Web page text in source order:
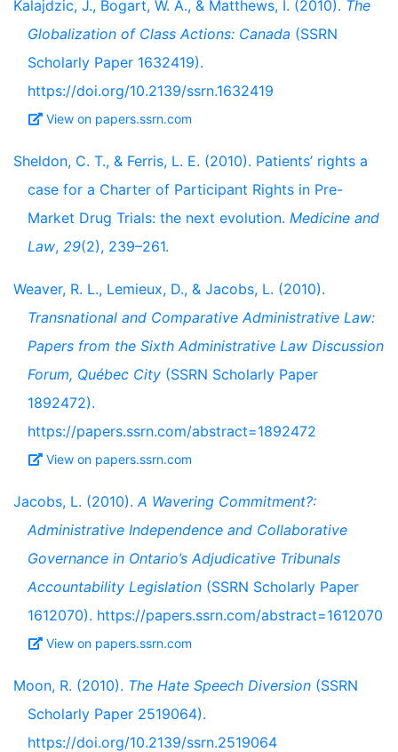
Kalajdzic, J., Bogart, W. A., & Matthews, I. (2010). The
Globalization of Class Actions: Canada (SSRN
Scholarly Paper 1632419).
https://doi.org/10.2139/ssrn.1632419
View on papers.ssrn.com
Sheldon, C. T., & Ferris, L. E. (2010). Patients’ rights a
case for a Charter of Participant Rights in Pre-
Market Drug Trials: the next evolution. Medicine and
Law, 29(2), 239–261.
Weaver, R. L., Lemieux, D., & Jacobs, L. (2010).
Transnational and Comparative Administrative Law:
Papers from the Sixth Administrative Law Discussion
Forum, Québec City (SSRN Scholarly Paper
1892472).
https://papers.ssrn.com/abstract=1892472
View on papers.ssrn.com
Jacobs, L. (2010).A Wavering Commitment?:
Administrative Independence and Collaborative
Governance in Ontario’s Adjudicative Tribunals
Accountability Legislation (SSRN Scholarly Paper
1612070). https://papers.ssrn.com/abstract=1612070
View on papers.ssrn.com
Moon, R. (2010). The Hate Speech Diversion (SSRN
Scholarly Paper 2519064).
https://doi.org/10.2139/ssrn.2519064